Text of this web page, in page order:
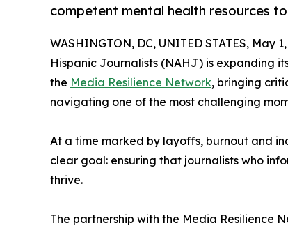
competent mental health resources
WASHINGTON, DC, UNITED STATES, May
Hispanic Journalists (NAHJ) is expanding
the Media Resilience Network, bringing
navigating one of the most challenging
At a time marked by layoffs, burnout and
clear goal: ensuring that journalists who
thrive.
The partnership with the Media Resilience